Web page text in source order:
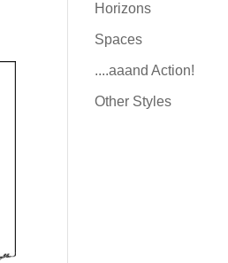
Horizons
Spaces
....aaand Action!
Other Styles